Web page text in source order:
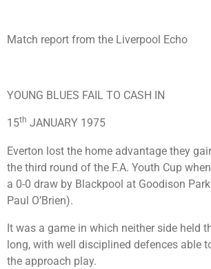
Match report from the Liverpool Echo
YOUNG BLUES FAIL TO CASH IN
15th JANUARY 1975
Everton lost the home advantage they
the third round of the F.A. Youth Cup
a 0-0 draw by Blackpool at Goodison
Paul O’Brien).
It was a game in which neither side held
long, with well disciplined defences able
the approach play.